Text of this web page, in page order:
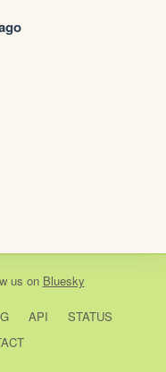
us on Bluesky
API
STATUS